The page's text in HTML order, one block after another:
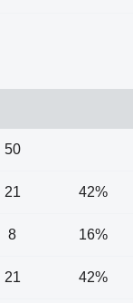
50
21 42%
8 16%
21 42%